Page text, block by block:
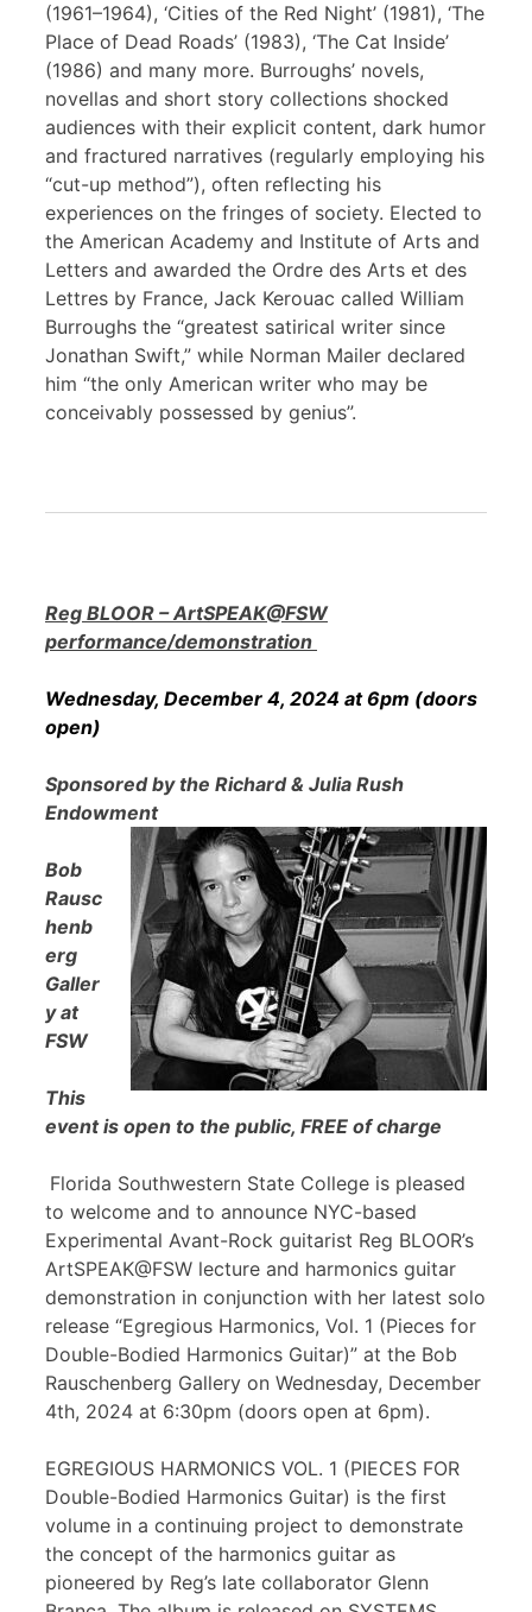
(1961–1964), ‘Cities of the Red Night’ (1981), ‘The
Place of Dead Roads’ (1983), ‘The Cat Inside’
(1986) and many more. Burroughs’ novels,
novellas and short story collections shocked
audiences with their explicit content, dark humor
and fractured narratives (regularly employing his
“cut-up method”), often reflecting his
experiences on the fringes of society. Elected to
the American Academy and Institute of Arts and
Letters and awarded the Ordre des Arts et des
Lettres by France, Jack Kerouac called William
Burroughs the “greatest satirical writer since
Jonathan Swift,” while Norman Mailer declared
him “the only American writer who may be
conceivably possessed by genius”.
Reg BLOOR – ArtSPEAK@FSW
performance/demonstration
Wednesday, December 4, 2024 at 6pm (doors
open)
Sponsored by the Richard & Julia Rush
Endowment
Bob
Rausc
henb
erg
Galler
y at
FSW
This
event is open to the public, FREE of charge
Florida Southwestern State College is pleased
to welcome and to announce NYC-based
Experimental Avant-Rock guitarist Reg BLOOR’s
ArtSPEAK@FSW lecture and harmonics guitar
demonstration in conjunction with her latest solo
release “Egregious Harmonics, Vol. 1 (Pieces for
Double-Bodied Harmonics Guitar)” at the Bob
Rauschenberg Gallery on Wednesday, December
4th, 2024 at 6:30pm (doors open at 6pm).
EGREGIOUS HARMONICS VOL. 1 (PIECES FOR
Double-Bodied Harmonics Guitar) is the first
volume in a continuing project to demonstrate
the concept of the harmonics guitar as
pioneered by Reg’s late collaborator Glenn